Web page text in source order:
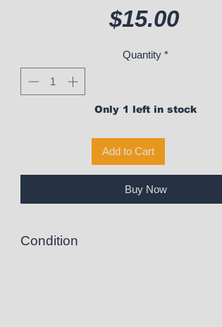
$15.00Price
Quantity *
Only 1 left in stock
Add to Cart
Buy Now
Condition